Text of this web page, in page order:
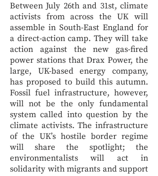
Between July 26th and 31st, climate
activists from across the UK will
assemble in South-East England for
a direct-action camp. They will take
action against the new gas-fired
power stations that Drax Power, the
large, UK-based energy company,
has proposed to build this autumn.
Fossil fuel infrastructure, however,
will not be the only fundamental
system called into question by the
climate activists. The infrastructure
of the UK’s hostile border regime
will share the spotlight; the
environmentalists will act in
solidarity with migrants and support